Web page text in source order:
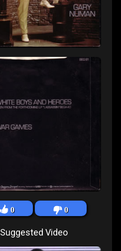
0 0
Suggested Video